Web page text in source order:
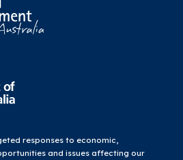
responses to economic,
and issues affecting our